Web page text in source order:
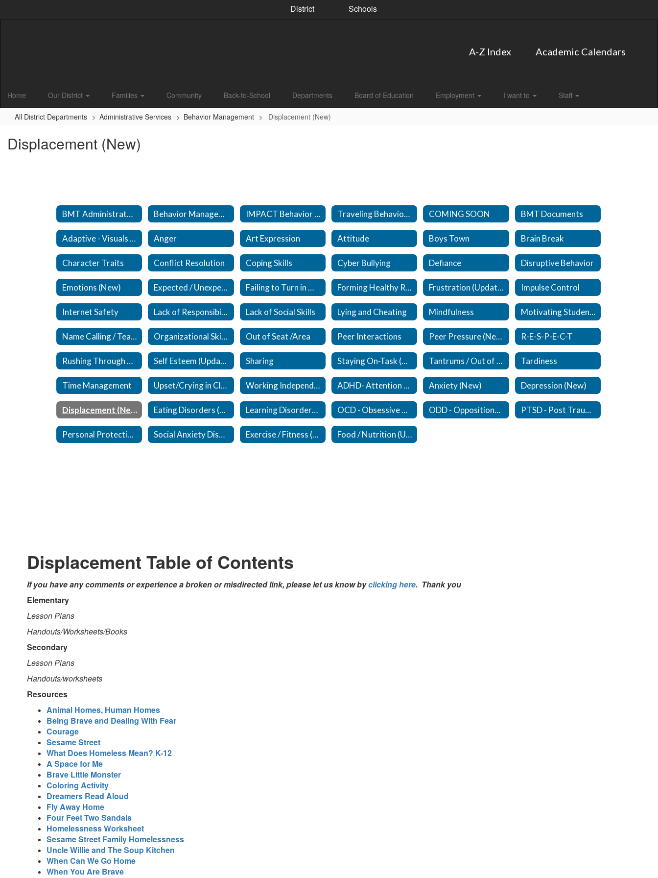
District Schools
A-Z Index Academic Calendars
Home Our District Families Community Back-to-School Departments Board of Education Employment I want to Staff
All District Departments Administrative Services Behavior Management Displacement (New)
Displacement (New)
BMT Administrator Information Behavior Management Technicians IMPACT Behavior Management Technicians Traveling Behavior Management Technicians COMING SOON BMT Documents
Adaptive - Visuals / Supplements (New) Anger Art Expression Attitude Boys Town Brain Break
Character Traits Conflict Resolution Coping Skills Cyber Bullying Defiance Disruptive Behavior
Emotions (New) Expected / Unexpected Failing to Turn in Work Forming Healthy Relationships (New) Frustration (Updated) Impulse Control
Internet Safety Lack of Responsibility Lack of Social Skills Lying and Cheating Mindfulness Motivating Students
Name Calling / Teasing (Updated) Organizational Skills (Updated) Out of Seat /Area Peer Interactions Peer Pressure (New) R-E-S-P-E-C-T
Rushing Through Work Self Esteem (Updated) Sharing Staying On-Task (Updated) Tantrums / Out of Control Tardiness
Time Management Upset/Crying in Class Working Independently ADHD- Attention Deficit /Hyperactivity Disorder (New) Anxiety (New) Depression (New)
Displacement (New) Eating Disorders (New) Learning Disorders (New) OCD - Obsessive Compulsive Disorder (New) ODD - Oppositional Defiant Disorder - (New) PTSD - Post Traumatic Stress Disorder (New)
Personal Protective Equipment (PPE) Social Anxiety Disorder (New) Exercise / Fitness (New) Food / Nutrition (Updated)
Displacement Table of Contents
If you have any comments or experience a broken or misdirected link, please let us know byclicking here. Thank you
Elementary
Lesson Plans
Handouts/Worksheets/Books
Secondary
Lesson Plans
Handouts/worksheets
Resources
Animal Homes, Human Homes
Being Brave and Dealing With Fear
Courage
Sesame Street
What Does Homeless Mean? K-12
A Space for Me
Brave Little Monster
Coloring Activity
Dreamers Read Aloud
Fly Away Home
Four Feet Two Sandals
Homelessness Worksheet
Sesame Street Family Homelessness
Uncle Willie and The Soup Kitchen
When Can We Go Home
When You Are Brave